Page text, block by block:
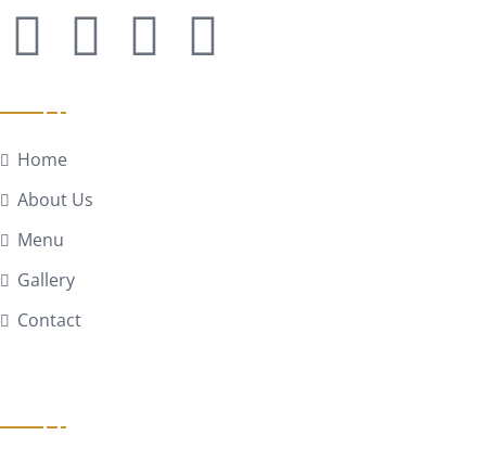
Home
About Us
Menu
Gallery
Contact